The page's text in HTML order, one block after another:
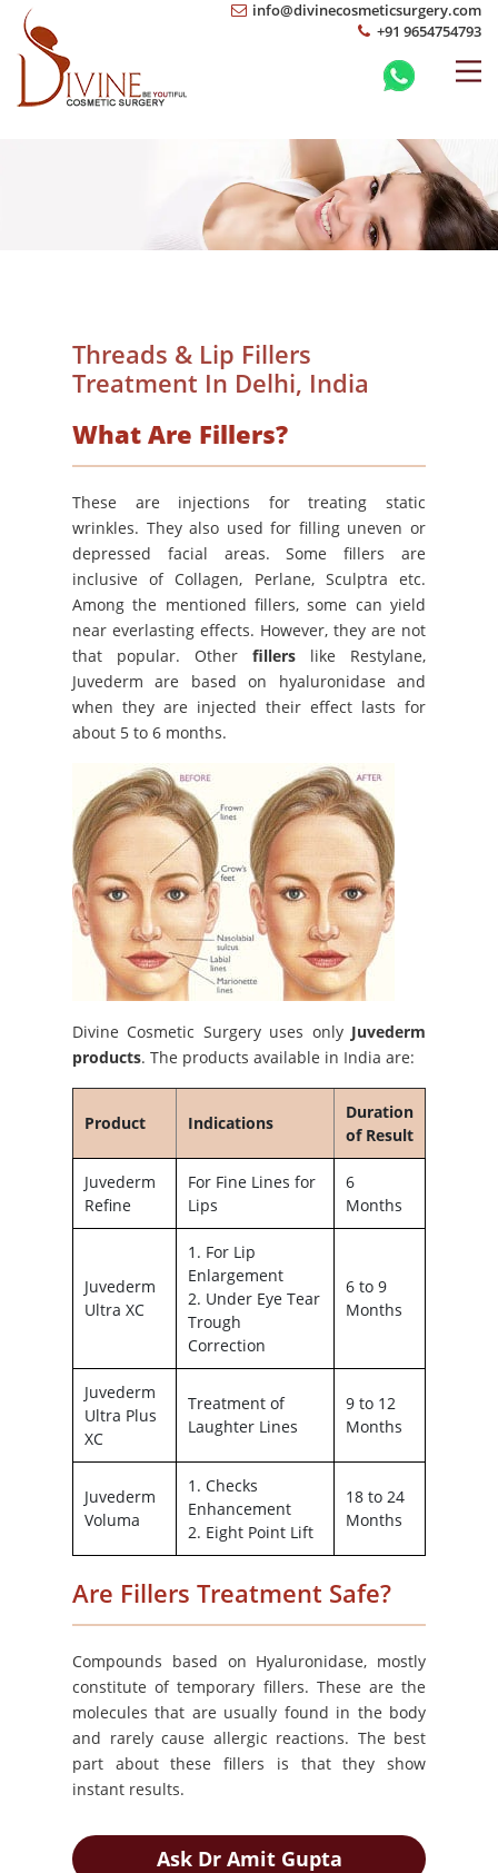
info@divinecosmeticsurgery.com
+91 9654754793
Threads & Lip Fillers
Treatment In Delhi, India
What Are Fillers?
These are injections for treating static
wrinkles. They also used for filling uneven or
depressed facial areas. Some fillers are
inclusive of Collagen, Perlane, Sculptra etc.
Among the mentioned fillers, some can yield
near everlasting effects. However, they are not
that popular. Other fillers like Restylane,
Juvederm are based on hyaluronidase and
when they are injected their effect lasts for
about 5 to 6 months.
Divine Cosmetic Surgery uses only Juvederm
products. The products available in India are:
Product Indications
Duration
of Result
Juvederm
Refine
For Fine Lines for
Lips
6
Months
Juvederm
Ultra XC
1. For Lip
Enlargement
2. Under Eye Tear
Trough
Correction
6 to 9
Months
Juvederm
Ultra Plus
XC
Treatment of
Laughter Lines
9 to 12
Months
Juvederm
Voluma
1. Checks
Enhancement
2. Eight Point Lift
18 to 24
Months
Are Fillers Treatment Safe?
Compounds based on Hyaluronidase, mostly
constitute of temporary fillers. These are the
molecules that are usually found in the body
and rarely cause allergic reactions. The best
part about these fillers is that they show
instant results.
Ask Dr Amit Gupta